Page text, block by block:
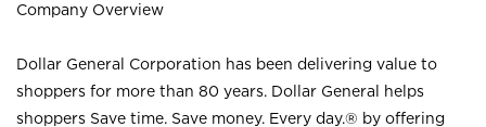
Company Overview
Dollar General Corporation has been delivering value to
shoppers for more than 80 years. Dollar General helps
shoppers Save time. Save money. Every day.® by offering